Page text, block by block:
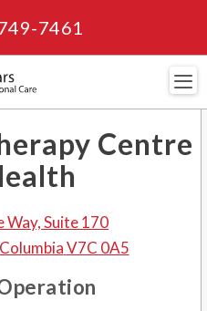
7461
Centre
Way, Suite 170
V7C 0A5